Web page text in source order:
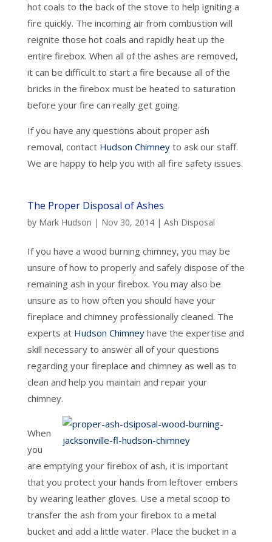
hot coals to the back of the stove to help igniting a
fire quickly. The incoming air from combustion will
reignite those hot coals and rapidly heat up the
entire firebox. When all of the ashes are removed,
it can be difficult to start a fire because all of the
bricks in the firebox must be heated to saturation
before your fire can really get going.
If you have any questions about proper ash
removal, contact Hudson Chimneyto ask our staff.
We are happy to help you with all fire safety issues.
The Proper Disposal of Ashes
by Mark Hudson | Nov 30, 2014| Ash Disposal
If you have a wood burning chimney, you may be
unsure of how to properly and safely dispose of the
remaining ash in your firebox. You may also be
unsure as to how often you should have your
fireplace and chimney professionally cleaned. The
experts at Hudson Chimneyhave the expertise and
skill necessary to answer all of your questions
regarding your fireplace and chimney as well as to
clean and help you maintain and repair your
chimney.
When
you
are emptying your firebox of ash, it is important
that you protect your hands from leftover embers
by wearing leather gloves. Use a metal scoop to
transfer the ash from your firebox to a metal
bucket and add a little water. Place the bucket in a